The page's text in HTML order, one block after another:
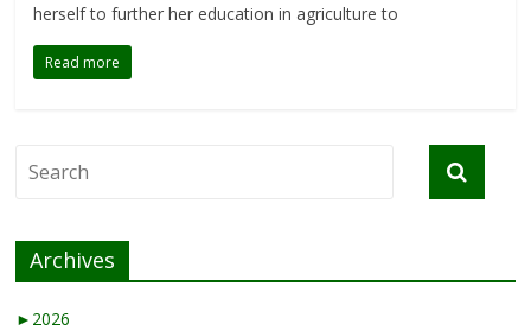
herself to further her education in agriculture to
Read more
Archives
► 2026